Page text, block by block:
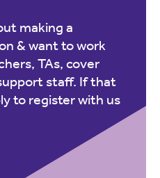
making a
& want to work
TAs, cover
staff. If that
to register with us